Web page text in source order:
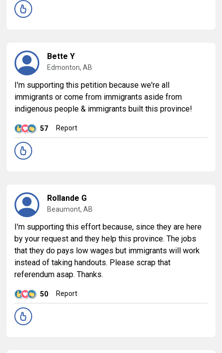
Bette Y
Edmonton, AB
I'm supporting this petition because we're all
immigrants or come from immigrants aside from
indigenous people & immigrants built this province!
57 Report
Rollande G
Beaumont, AB
I'm supporting this effort because, since they are here
by your request and they help this province. The jobs
that they do pays low wages but immigrants will work
instead of taking handouts. Please scrap that
referendum asap. Thanks.
50 Report